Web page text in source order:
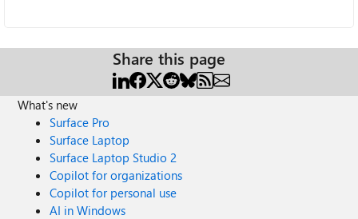
Share this page
What's new
Surface Pro
Surface Laptop
Surface Laptop Studio 2
Copilot for organizations
Copilot for personal use
AI in Windows